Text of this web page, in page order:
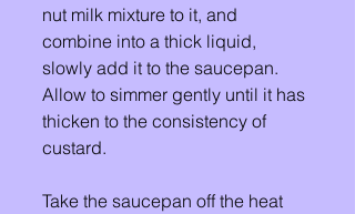
nut milk mixture to it, and
combine into a thick liquid,
slowly add it to the saucepan.
Allow to simmer gently until it has
thicken to the consistency of
custard.
Take the saucepan off the heat